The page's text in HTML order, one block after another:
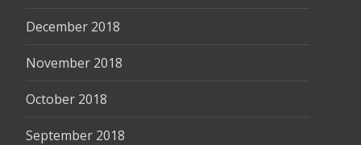
December 2018
November 2018
October 2018
September 2018